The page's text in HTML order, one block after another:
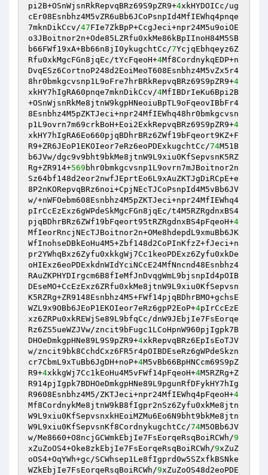
pi2B+OSnWjsnRkRepvqBRz69S9pZR9+4xkHYDOICc/ug
cEr08Esnbhz4M5vZR6uBb6JCoPsnpId4MfIEWhq4pnqe
7mknDikCcv/47FIe7ZkBpP+CcgJeci+npr24M5u9oiOE
o3JBoitnor2n+Ode85LZRfu0xkMe86kBpIInoH84M5SB
b66FWf19xA+Bb66n8jI0ykugchtCc/7YcjqEbhqeyz6Z
Rfu0xkMgcFGn8jqEc/tYcFqeoH+4Mf8CordnykqEDP+n
DvqESz6CortnoP248d2EoiMeoT608Esnbhz4M5vZx5r4
8hr0bmkgcvsnp1L9oFre7hrBRkRepvqBRz69S9pZR9+4
xkHY7hIgRA60pnqe7mknDikCcv/4MfIBDrIeKu6Bpi2B
+OSnWjsnRkMe8jtnW9kgpHNeoiuBpTL9oFqeovIBbFr4
8Esnbhz4M5pZKTJeci+npr24MfIEWhq48hr0bmkgcvsn
p1L9ovrn7m69crkBoH+Eoi2ExkRepvqBRz69S9pZR9+4
xkHY7hIgRA6Eo660pjqBDhrBRz6ZWf19bFqeort9KZ+F
R9+ZR6JEoP1EKOIeor7eRz6eoPDExkugchtCc/74M51B
b6JVw/dgc9v9bht9bkMe8jtnW9L9xiu0KfSepvsnK5RZ
Rg+ZR914+569 bhr0bmkgcvsnp1L9ovrn7mJBoitnor2n
Sz64bf148d2eor2nwfJEprtEo6L9xAuZKTJgDiRCpE+e
8P2nKORepvqBRz6noi+CpjNEcTJCoPsnpId4M5vBb6JV
w/+nWFOebm608Esnbhz4M5pZKTJeci+npr24MfIEWhq4
pIrCcEzExz6gWPdeSkMgcFGn8jqEc/t4M5RZRgdnxBS4
pjqBDhrBRz6ZWf19bFqeort95tRZRgdnxBS4pFqeoH+4
MfIeorRncjNEcTJBoitnor2n+OMe8hdepdL9xmuBb6JK
WfInohseDBkEoHu4M5+Zbf148d2CoPInKfzZ+fJeci+n
pr2YWhqBxz6Zyfu0xkkgWj7Cc1keoPDExz6Zyfu0xkDe
oHIExz6eoPDExkdnWIdYciNCcE24MfNncnd48Esnbhz4
RAuZKPHYDIrgcm6B8fIeMfJnDvqgWmL9bjsnpId4pOIB
DEseMO+CcEzExz6ZRfu0xkMe8jtnW9L9xiu0KfSepvsn
K5RZRg+ZR9148Esnbhz4M5+FWf14pjqBDhrBMO+gchsE
WZL9x9OBb6JEoP1EKOIeor7eRz6gpP2EoP+4pIrCcEzE
xz6ZRPu0xkREWjSe89L9bfqCc/dnW9JEbjIe7FsEorqe
Rz6ZS5ueWZJVw/zncit9bFugc1LCoHpnW960pjIgpk7B
DHOeDmkgpHNe89L9S9pZR9+4xkRepvqBRz6EpIsEoTJV
w/zncit9bk8CchdCxz6FR5r4pOIBDEseRz6gWPdeSkzn
cr7CbmL9xTuBb6JgDH+noP+4M5vBb66BpHNCcm69S9pZ
R9+4xkkgWj7Cc1kEoHu4M5vFWf14pFqeoH+4M5RZRg+Z
R914pjIgpk7BDHOeDmkgpHNe89L9pgunRfDFykHY7hIg
R9608Esnbhz4M5/ZKTJeci+npr24MfIEWhq4pFqeoH+4
Mf8CordnykMe8jtnW9kB8fIgpr2nSz6Zyfu0xkMe8jtn
W9L9xiu0KfSepvsnxkHEoiMZMu6Eo6N9bht9bkMe8jtn
W9L9xiu0KfSepvsnKf8CordnykugchtCc/74M5OBb6JV
w/Me8660+O8ncjGCWmkEbjIe7FsEorqeRsqBoiRCWh/9
xZuZoOS4+Oke8zkEbjIe7FsEorqeRsqBoiRCWh/9xZuZ
oOS4+OqYWh+gc/SCWhsep1Le8fIgprd0w5SZxfkBSNke
WZkEbjIe7FsEorqeRsqBoiRCWh/9xZuZoOS48d2eoPDE